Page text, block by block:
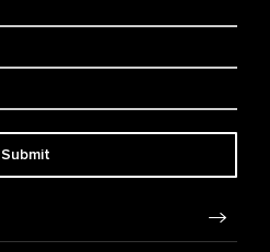
Submit